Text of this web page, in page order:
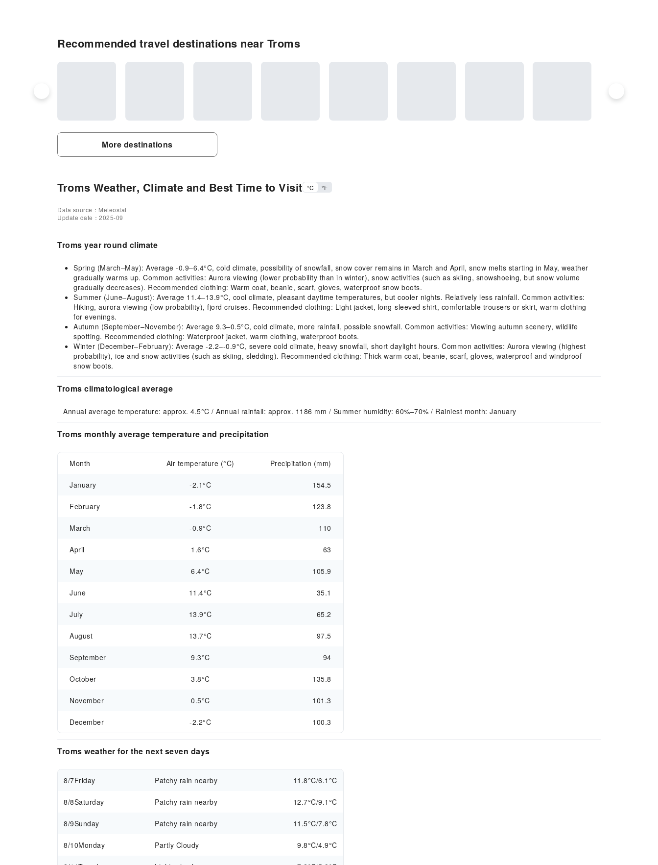
Recommended travel destinations near Troms
More destinations
Troms Weather, Climate and Best Time to Visit °C °F
Data source：Meteostat
Update date：2025-09
Troms year round climate
Spring (March–May): Average -0.9–6.4°C, cold climate, possibility of snowfall, snow cover remains in March and April, snow melts starting in May, weather
gradually warms up. Common activities: Aurora viewing (lower probability than in winter), snow activities (such as skiing, snowshoeing, but snow volume
gradually decreases). Recommended clothing: Warm coat, beanie, scarf, gloves, waterproof snow boots.
Summer (June–August): Average 11.4–13.9°C, cool climate, pleasant daytime temperatures, but cooler nights. Relatively less rainfall. Common activities:
Hiking, aurora viewing (low probability), fjord cruises. Recommended clothing: Light jacket, long-sleeved shirt, comfortable trousers or skirt, warm clothing
for evenings.
Autumn (September–November): Average 9.3–0.5°C, cold climate, more rainfall, possible snowfall. Common activities: Viewing autumn scenery, wildlife
spotting. Recommended clothing: Waterproof jacket, warm clothing, waterproof boots.
Winter (December–February): Average -2.2–-0.9°C, severe cold climate, heavy snowfall, short daylight hours. Common activities: Aurora viewing (highest
probability), ice and snow activities (such as skiing, sledding). Recommended clothing: Thick warm coat, beanie, scarf, gloves, waterproof and windproof
snow boots.
Troms climatological average
Annual average temperature: approx. 4.5°C / Annual rainfall: approx. 1186 mm / Summer humidity: 60%–70% / Rainiest month: January
Troms monthly average temperature and precipitation
Month Air temperature (°C) Precipitation (mm)
January -2.1°C 154.5
February -1.8°C 123.8
March -0.9°C 110
April 1.6°C 63
May 6.4°C 105.9
June 11.4°C 35.1
July 13.9°C 65.2
August 13.7°C 97.5
September 9.3°C 94
October 3.8°C 135.8
November 0.5°C 101.3
December -2.2°C 100.3
Troms weather for the next seven days
8/7Friday Patchy rain nearby 11.8°C/6.1°C
8/8Saturday Patchy rain nearby 12.7°C/9.1°C
8/9Sunday Patchy rain nearby 11.5°C/7.8°C
8/10Monday Partly Cloudy 9.8°C/4.9°C